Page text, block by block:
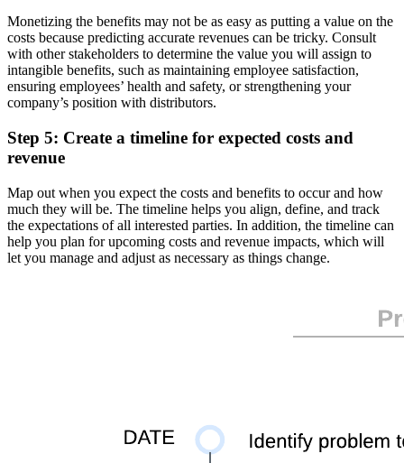
Monetizing the benefits may not be as easy as putting a value on the
costs because predicting accurate revenues can be tricky. Consult
with other stakeholders to determine the value you will assign to
intangible benefits, such as maintaining employee satisfaction,
ensuring employees’ health and safety, or strengthening your
company’s position with distributors.
Step 5: Create a timeline for expected costs and
revenue
Map out when you expect the costs and benefits to occur and how
much they will be. The timeline helps you align, define, and track
the expectations of all interested parties. In addition, the timeline can
help you plan for upcoming costs and revenue impacts, which will
let you manage and adjust as necessary as things change.